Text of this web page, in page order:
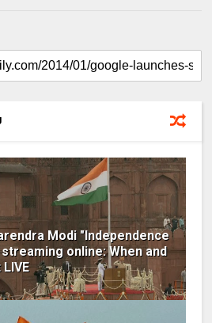
Modi "Independence
streaming online: When and